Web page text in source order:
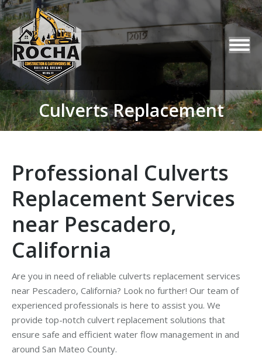
Culverts Replacement
You are here:
Professional Culverts
Replacement Services
near Pescadero,
California
Are you in need of reliable culverts replacement services
near Pescadero, California? Look no further! Our team of
experienced professionals is here to assist you. We
provide top-notch culvert replacement solutions that
ensure safe and efficient water flow management in and
around San Mateo County.